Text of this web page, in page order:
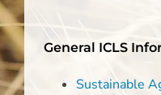
General ICLS
Sustainable